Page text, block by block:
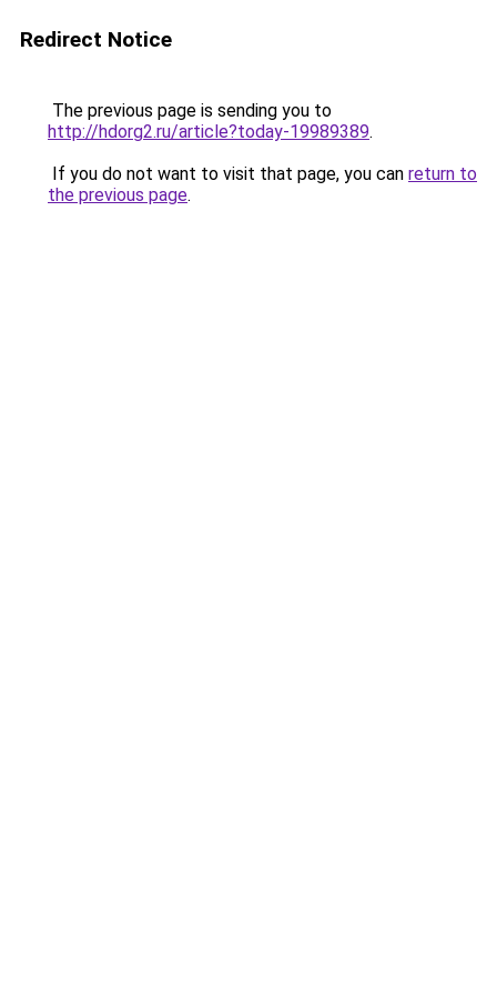
Redirect Notice
The previous page is sending you to
http://hdorg2.ru/article?today-19989389.
If you do not want to visit that page, you can return to
the previous page.